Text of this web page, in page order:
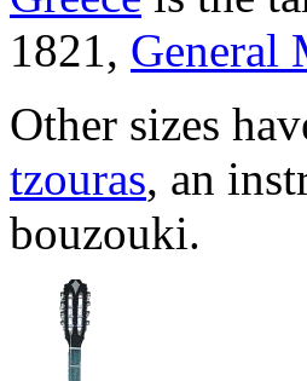
1821, General
Other sizes
tzouras, an
bouzouki.